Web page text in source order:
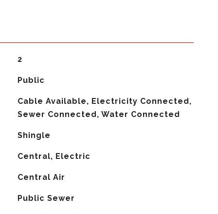
2
Public
Cable Available, Electricity Connected,
Sewer Connected, Water Connected
Shingle
Central, Electric
Central Air
Public Sewer